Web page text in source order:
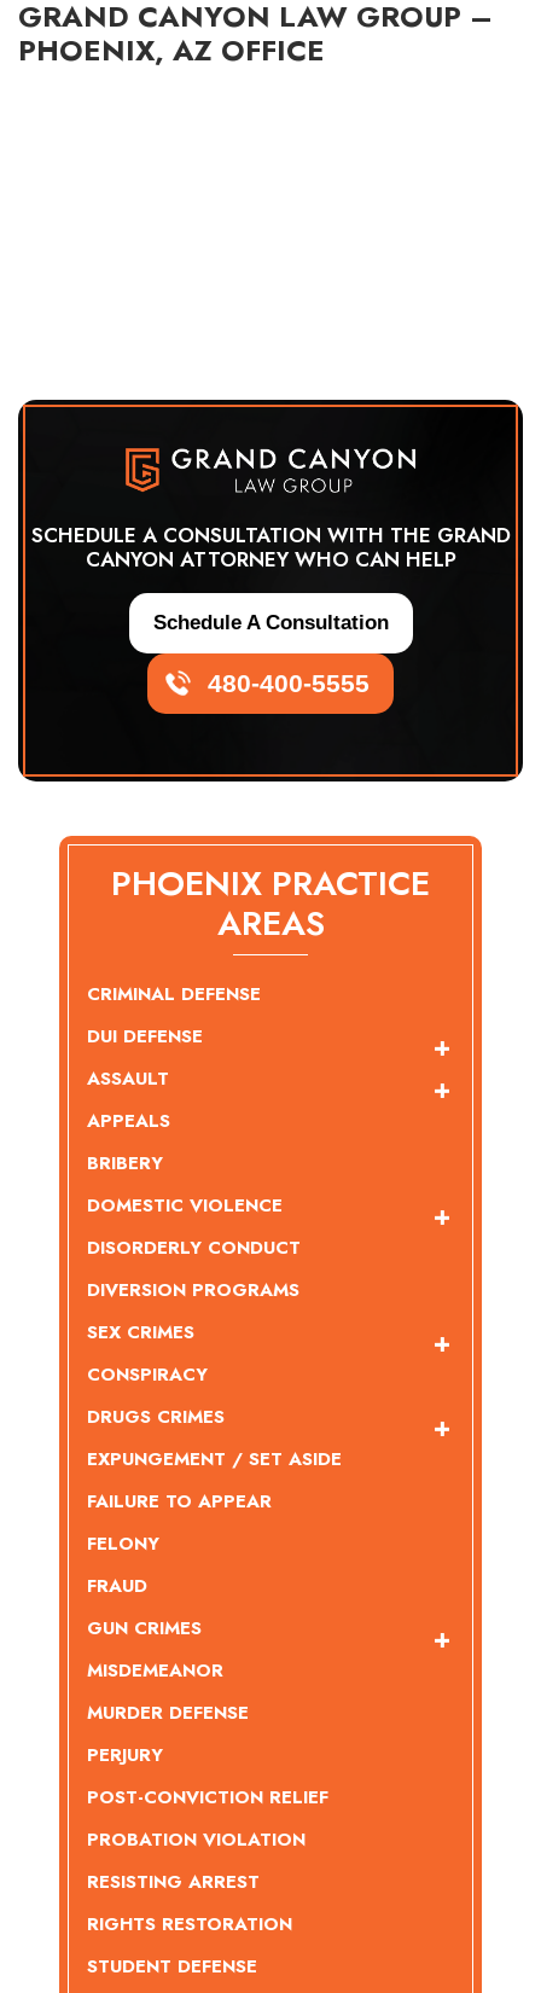
GRAND CANYON LAW GROUP –
PHOENIX, AZ OFFICE
SCHEDULE A CONSULTATION WITH THE GRAND
CANYON ATTORNEY WHO CAN HELP
480-400-5555
Schedule A Consultation
PHOENIX PRACTICE
AREAS
CRIMINAL DEFENSE
DUI DEFENSE
ASSAULT
APPEALS
BRIBERY
DOMESTIC VIOLENCE
DISORDERLY CONDUCT
DIVERSION PROGRAMS
SEX CRIMES
CONSPIRACY
DRUGS CRIMES
EXPUNGEMENT / SET ASIDE
FAILURE TO APPEAR
FELONY
FRAUD
GUN CRIMES
MISDEMEANOR
MURDER DEFENSE
PERJURY
POST-CONVICTION RELIEF
PROBATION VIOLATION
RESISTING ARREST
RIGHTS RESTORATION
STUDENT DEFENSE